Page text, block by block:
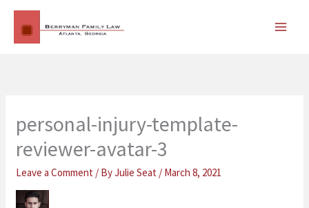
Skip
content
personal-injury-template-
reviewer-avatar-3
Leave a Comment / ByJulie Seat / March 8, 2021